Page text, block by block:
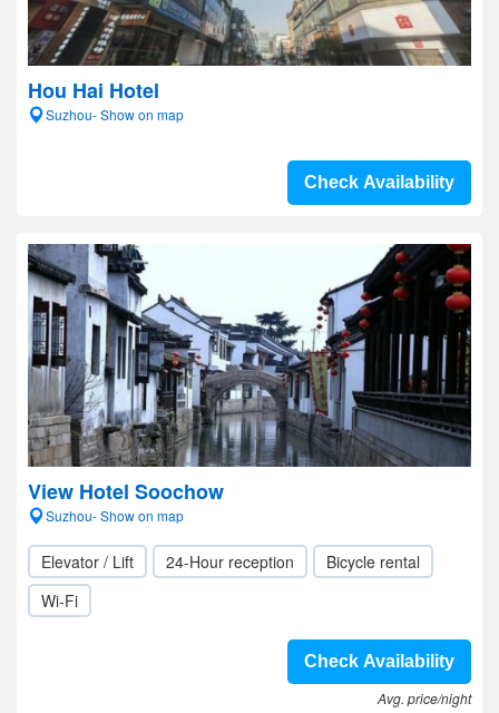
Hou Hai Hotel
Suzhou- Show on map
Check Availability
View Hotel Soochow
Suzhou- Show on map
Elevator / Lift 24-Hour reception
Bicycle rental
Wi-Fi
Check Availability
Avg. price/night